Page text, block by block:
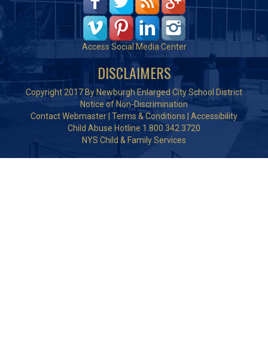
Access Social Media Center
DISCLAIMERS
Copyright 2017 By Newburgh Enlarged City School District
Notice of Non-Discrimination
Contact Webmaster Terms & Conditions
Accessibility
Child Abuse Hotline 1.800.342.3720
NYS Child & Family Services